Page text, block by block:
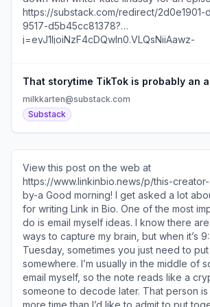
Trial Reels tactics Why one agency calls
“Second Chance Machine” Best
shared with me The reason non-follower
https://substack.com/redirect/
8809-faeb6adbc343?
j=eyJ1IjoiNzF4cDQwIn0.VLQsNiiAawz-
DS2VtWTrcrG2IFeLIxnWNFcK9akSjpY
https://substack.com/redirect/
DS2VtWTrcrG2IFeLIxnWNFcK9akSjpY ]
platforms should adopt LinkedIn’s AI
The Booker Prizes’ longlist social rollout,
Unsubscribe
https://substack.com/redirect/2/
That storytime TikTok is probably an
milkkarten@substack.com
Substack
View this post on the web at
https://www.linkinbio.news/p/this-
by-a Good morning! I get asked a lot about the process
for writing Link in Bio. One of the most
do is email myself ideas. I know there
ways to capture my brain, but when it’s
Tuesday, sometimes you just need to
somewhere. I’m usually in the middle of something when I
email myself, so the note reads like a
someone to decode later. That person is
more time than I’d like to admit to put